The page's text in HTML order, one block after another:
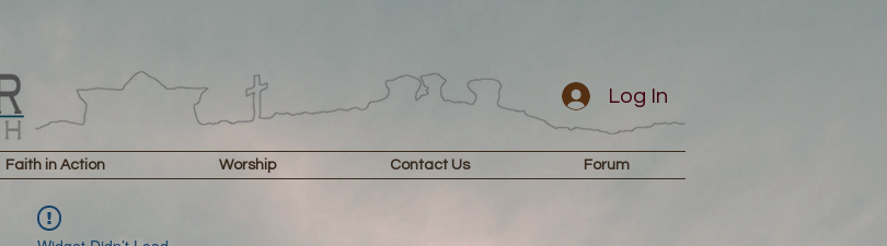
Faith in Action Worship Contact Us Forum
Log In